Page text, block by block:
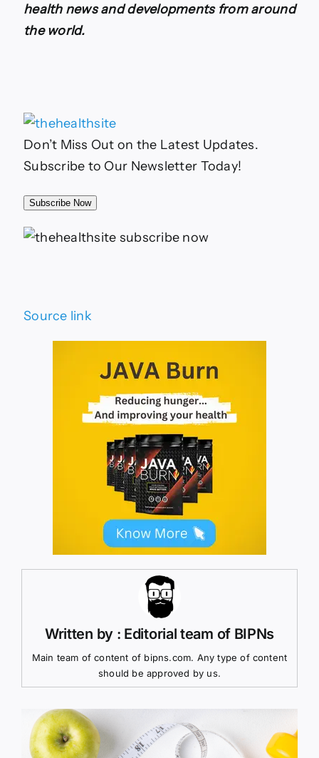
health news and developments from around
the world.
Don’t Miss Out on the Latest Updates.
Subscribe to Our Newsletter Today!
Subscribe Now
Source link
Written by : Editorial team of BIPNs
Main team of content of bipns.com. Any type of content
should be approved by us.